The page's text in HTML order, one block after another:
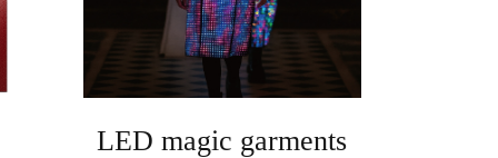
LED magic garments